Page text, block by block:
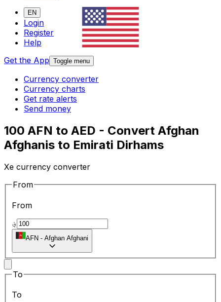
EN
Login
Register
Help
Get the App Toggle menu
Currency converter
Currency charts
Get rate alerts
Send money
100 AFN to AED - Convert Afghan
Afghanis to Emirati Dirhams
Xe currency converter
From
From
؋
AFN - Afghan Afghani
To
To